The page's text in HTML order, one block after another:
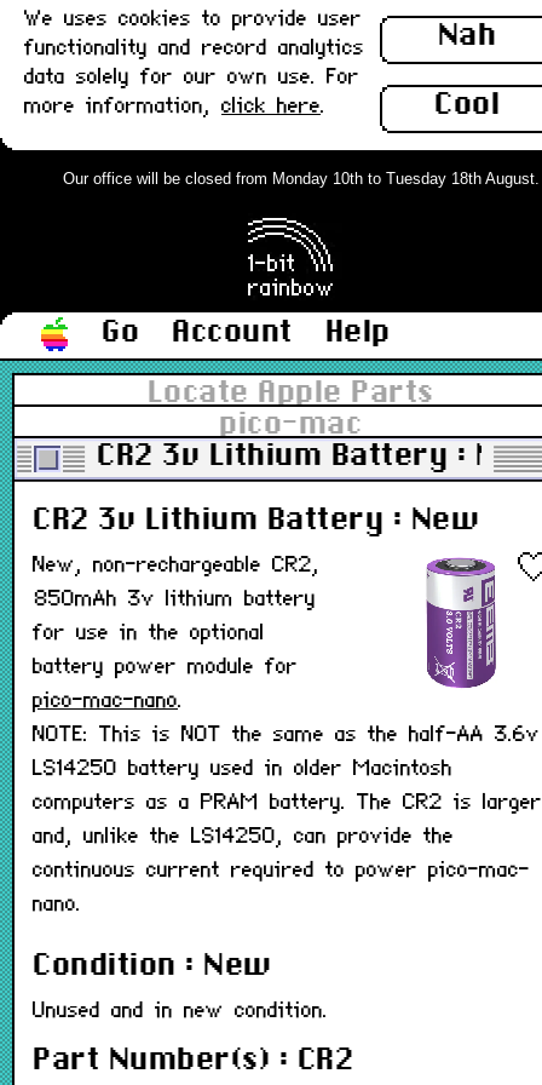
Nah
Cool
We uses cookies to provide user
functionality and record analytics
data solely for our own use. For
more information, click here.
Our office will be closed from Monday 10th to Tuesday 18th
Go Account
Help
Locate Apple Parts
pico-mac
CR2 3v Lithium Battery :
CR2 3v Lithium Battery : New
New, non-rechargeable CR2,
850mAh 3v lithium battery
for use in the optional
battery power module for
pico-mac-nano.
NOTE: This is NOT the same as the half-AA 3.6v
LS14250 battery used in older Macintosh
computers as a PRAM battery. The CR2 is larger
and, unlike the LS14250, can provide the
continuous current required to power pico-mac-
nano.
Condition : New
Unused and in new condition.
Part Number(s) : CR2